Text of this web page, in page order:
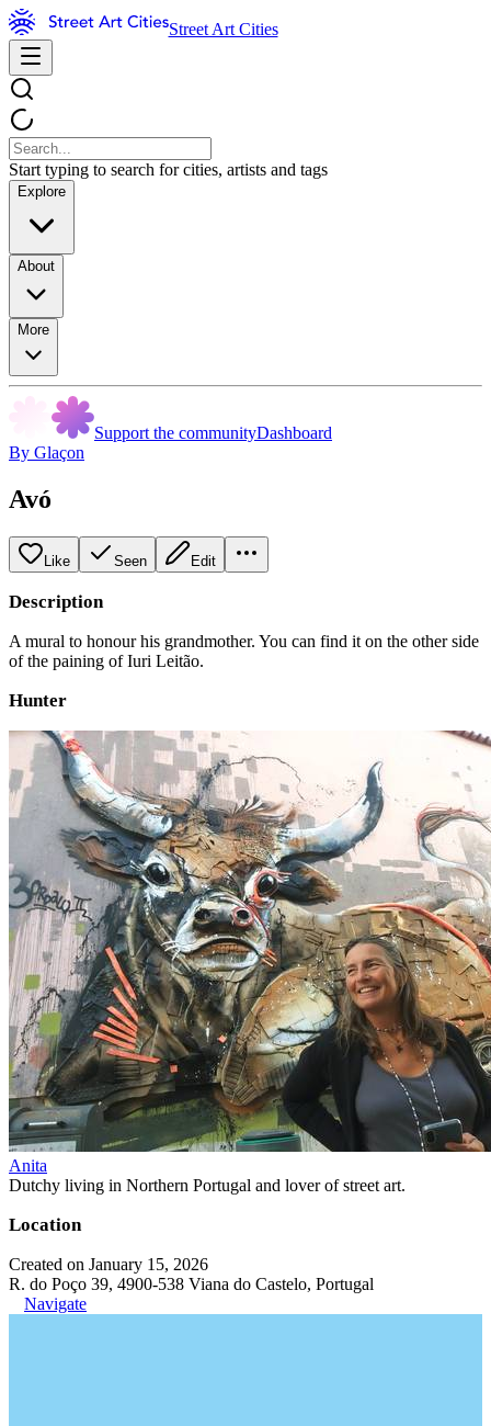
Street Art Cities
Start typing to search for cities, artists and tags
Explore
About
More
Support the communityDashboard
By Glaçon
Avó
Like Seen Edit
Description
A mural to honour his grandmother. You can find it on the other side
of the paining of Iuri Leitão.
Hunter
Anita
Dutchy living in Northern Portugal and lover of street art.
Location
Created on January 15, 2026
R. do Poço 39, 4900-538 Viana do Castelo, Portugal
Navigate